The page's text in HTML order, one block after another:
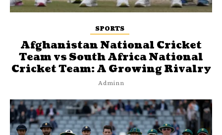
SPORTS
Afghanistan National Cricket
Team vs South Africa National
Cricket Team: A Growing Rivalry
Adminn